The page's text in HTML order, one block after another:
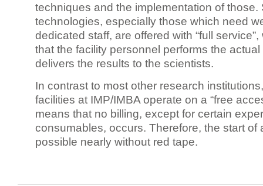
techniques and the implementation of those.
technologies, especially those which need
dedicated staff, are offered with “full
that the facility personnel performs the
delivers the results to the scientists.
In contrast to most other research
facilities at IMP/IMBA operate on a “free
means that no billing, except for certain
consumables, occurs. Therefore, the start of
possible nearly without red tape.